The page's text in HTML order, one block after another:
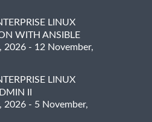
LINUX
WITH ANSIBLE
2026 - 12 November,
LINUX
II
2026 - 5 November,